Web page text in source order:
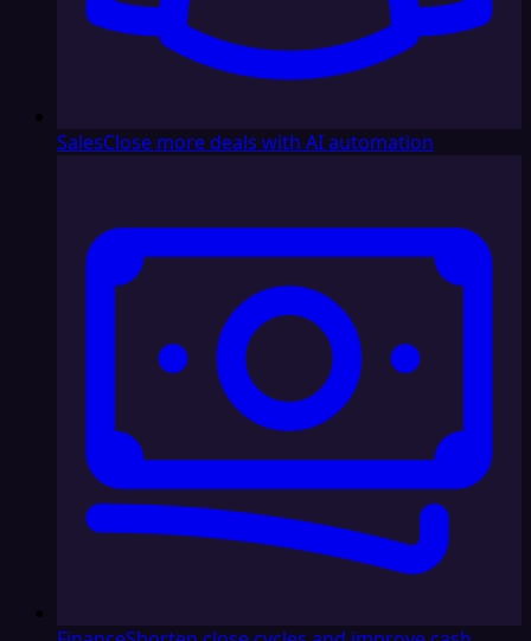
SalesClose more deals with AI automation